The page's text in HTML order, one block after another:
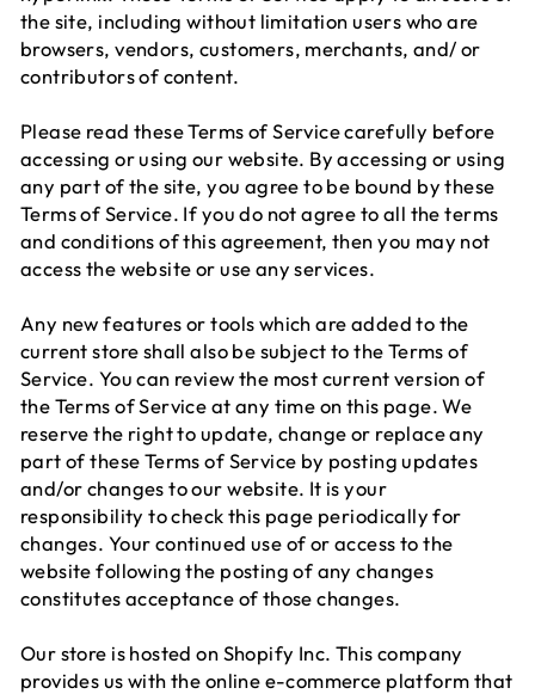
the site, including without limitation users who are
browsers, vendors, customers, merchants, and/ or
contributors of content.
Please read these Terms of Service carefully before
accessing or using our website. By accessing or using
any part of the site, you agree to be bound by these
Terms of Service. If you do not agree to all the terms
and conditions of this agreement, then you may not
access the website or use any services.
Any new features or tools which are added to the
current store shall also be subject to the Terms of
Service. You can review the most current version of
the Terms of Service at any time on this page. We
reserve the right to update, change or replace any
part of these Terms of Service by posting updates
and/or changes to our website. It is your
responsibility to check this page periodically for
changes. Your continued use of or access to the
website following the posting of any changes
constitutes acceptance of those changes.
Our store is hosted on Shopify Inc. This company
provides us with the online e-commerce platform that